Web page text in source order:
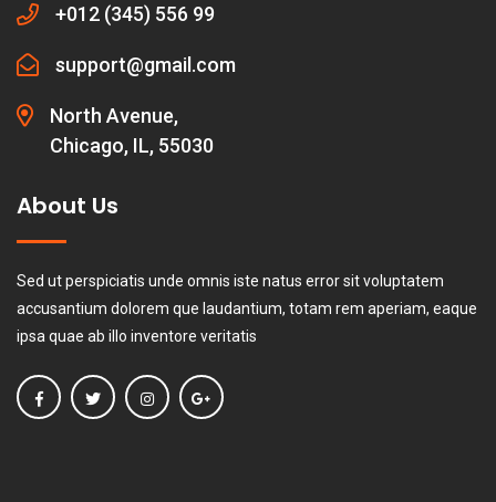
+012 (345) 556 99
support@gmail.com
North Avenue,
Chicago, IL, 55030
About Us
Sed ut perspiciatis unde omnis iste natus error sit voluptatem
accusantium dolorem que laudantium, totam rem aperiam, eaque
ipsa quae ab illo inventore veritatis